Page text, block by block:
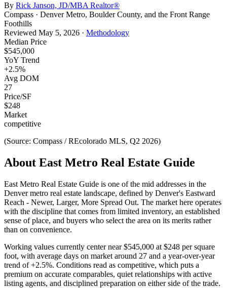
By Rick Janson, JD/MBA Realtor®
Compass · Denver Metro, Boulder County, and the Front Range
Foothills
Reviewed May 5, 2026 · Methodology
Median Price
$545,000
YoY Trend
+2.5%
Avg DOM
27
Price/SF
$248
Market
competitive
(Source: Compass / REcolorado MLS, Q2 2026)
About East Metro Real Estate Guide
East Metro Real Estate Guide is one of the mid addresses in the
Denver metro real estate landscape, defined by Denver's Eastward
Reach - Newer, Larger, More Spread Out. The market here operates
with the discipline that comes from limited inventory, an established
sense of place, and buyers who select the area on its merits rather
than on convenience.
Working values currently center near$545,000 at $248 per square
foot, with average days on market around 27 and a year-over-year
trend of+2.5%. Conditions read as competitive, which puts a
premium on accurate comparables, quiet relationships with active
listing agents, and disciplined preparation on either side of the trade.